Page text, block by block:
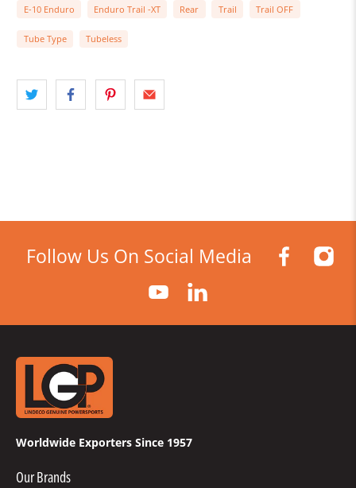
E-10 Enduro Enduro Trail -XT Rear Trail Trail OFF
Tube Type Tubeless
Follow Us On Social Media
Worldwide Exporters Since 1957
Our Brands